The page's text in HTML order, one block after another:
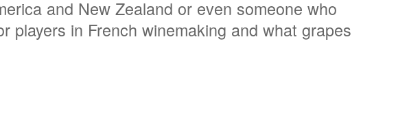
and New Zealand or even someone who
players in French winemaking and what grapes